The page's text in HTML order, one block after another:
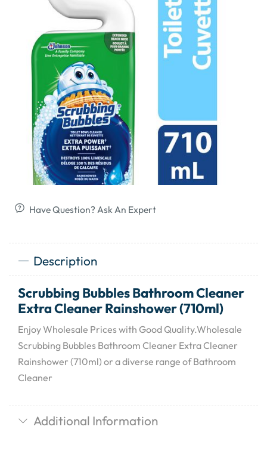
Have Question? Ask An Expert
Description
Scrubbing Bubbles Bathroom Cleaner
Extra Cleaner Rainshower (710ml)
Enjoy Wholesale Prices with Good Quality.Wholesale
Scrubbing Bubbles Bathroom Cleaner Extra Cleaner
Rainshower (710ml) or a diverse range of Bathroom
Cleaner
Additional Information